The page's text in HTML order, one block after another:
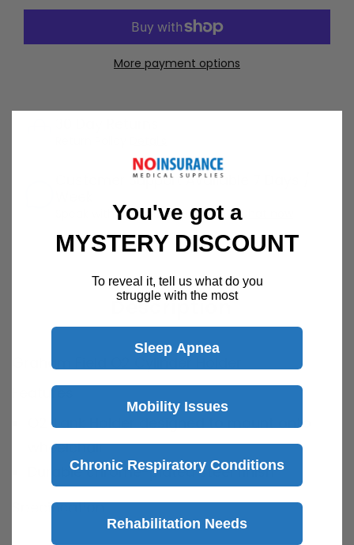
More payment options
Customer Support Available 7 Days /
Speak with a product specialist -Chat now
Description
Graham Field O2 Cylinder Holder
Features
O2 Tank Holder designed to mount onto
wheelchair
Durable chrome-plated steel finish
Specification
Brand: Graham Field
You've got a
MYSTERY DISCOUNT
To reveal it, tell us what do you
struggle with the most
Sleep Apnea
Mobility Issues
Chronic Respiratory Conditions
Rehabilitation Needs